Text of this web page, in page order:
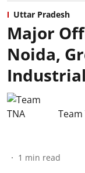
Uttar Pradesh
Major
Noida,
Team
1 min read